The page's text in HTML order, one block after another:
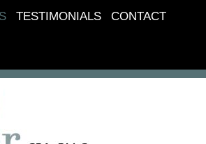
TESTIMONIALS CONTACT